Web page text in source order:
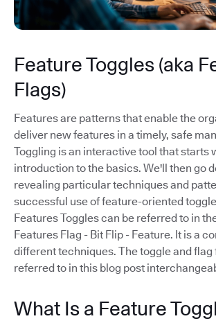
Feature Toggles (aka
Flags)
Features are patterns that enable the
deliver new features in a timely, safe
Toggling is an interactive tool that starts
introduction to the basics. We'll then go
revealing particular techniques and
successful use of feature-oriented
Features Toggles can be referred to in
Features Flag - Bit Flip - Feature. It is a
different techniques. The toggle and flag
referred to in this blog post
What Is a Feature